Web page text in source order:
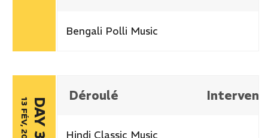
Bengali Polli Music
DAY 3
13 FÉV, 2019
Déroulé
Hindi Classic Music